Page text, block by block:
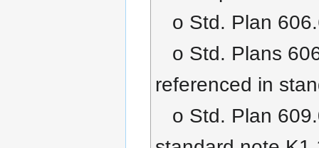
o Std. Plan
o Std. Plans
referenced in
o Std. Plan